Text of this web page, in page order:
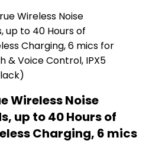
Wireless Noise
up to 40 Hours of
Charging, 6 mics